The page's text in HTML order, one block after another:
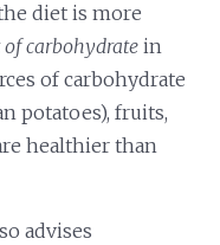
diet is more
carbohydrate in
of carbohydrate
potatoes), fruits,
healthier than
advises